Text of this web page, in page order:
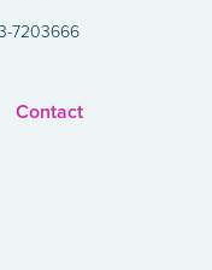
7203666
Contact